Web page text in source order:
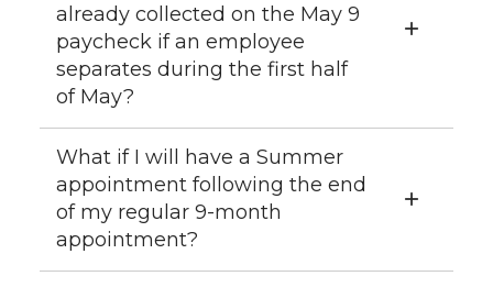
already collected on the May 9
paycheck if an employee
separates during the first half
of May?
What if I will have a Summer
appointment following the end
of my regular 9-month
appointment?